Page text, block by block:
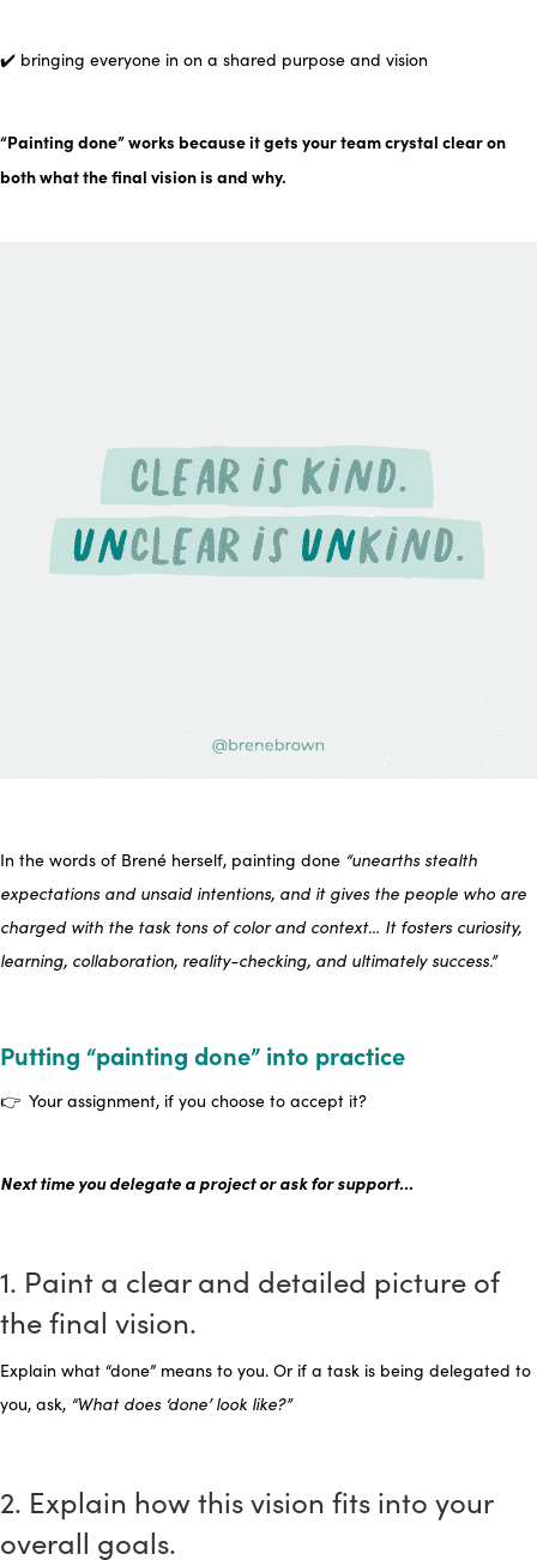
✔️ bringing everyone in on a shared purpose and vision
“Painting done” works because it gets your team crystal clear on
both what the final vision is and why.
In the words of Brené herself, painting done “unearths stealth
expectations and unsaid intentions, and it gives the people who are
charged with the task tons of color and context… It fosters curiosity,
learning, collaboration, reality-checking, and ultimately success.”
Putting “painting done” into practice
👉 Your assignment, if you choose to accept it?
Next time you delegate a project or ask for support…
1. Paint a clear and detailed picture of
the final vision.
Explain what “done” means to you. Or if a task is being delegated to
you, ask, “What does ‘done’ look like?”
2. Explain how this vision fits into your
overall goals.